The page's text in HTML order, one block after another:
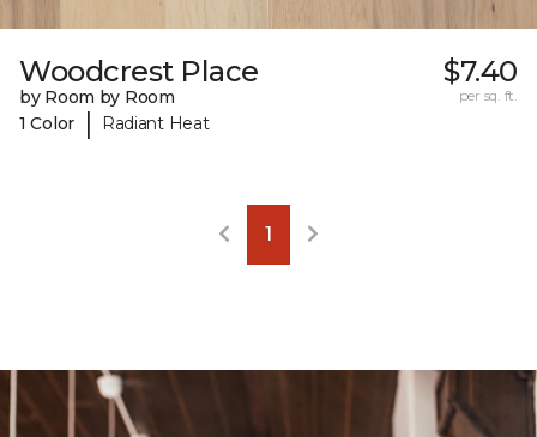
Woodcrest Place
by Room by Room
1 Color
| Radiant Heat
$7.40
per sq. ft.
1